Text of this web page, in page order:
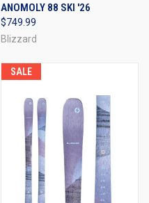
ANOMOLY 88 SKI '26
$749.99
Blizzard
SALE